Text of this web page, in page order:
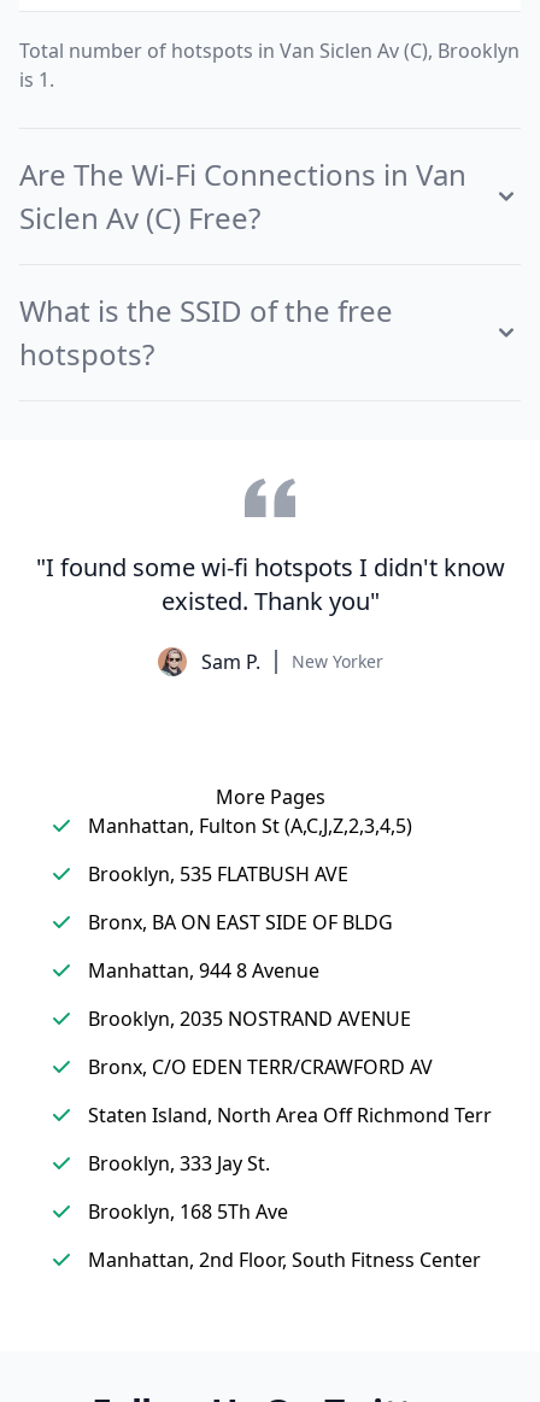
Total number of hotspots in Van Siclen Av (C), Brooklyn
is 1.
Are The Wi-Fi Connections in Van
Siclen Av (C) Free?
What is the SSID of the free
hotspots?
"I found some wi-fi hotspots I didn't know
existed. Thank you"
Sam P. New Yorker
More Pages
Manhattan, Fulton St (A,C,J,Z,2,3,4,5)
Brooklyn, 535 FLATBUSH AVE
Bronx, BA ON EAST SIDE OF BLDG
Manhattan, 944 8 Avenue
Brooklyn, 2035 NOSTRAND AVENUE
Bronx, C/O EDEN TERR/CRAWFORD AV
Staten Island, North Area Off Richmond Terr
Brooklyn, 333 Jay St.
Brooklyn, 168 5Th Ave
Manhattan, 2nd Floor, South Fitness Center